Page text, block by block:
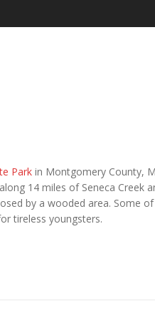
Park in Montgomery County,
14 miles of Seneca Creek
by a wooded area. Some
tireless youngsters.